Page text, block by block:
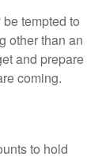
tempted to
other than an
and prepare
coming.
to hold